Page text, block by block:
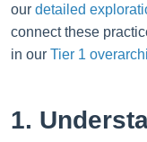
our detailed
connect these
in our Tier 1
1.